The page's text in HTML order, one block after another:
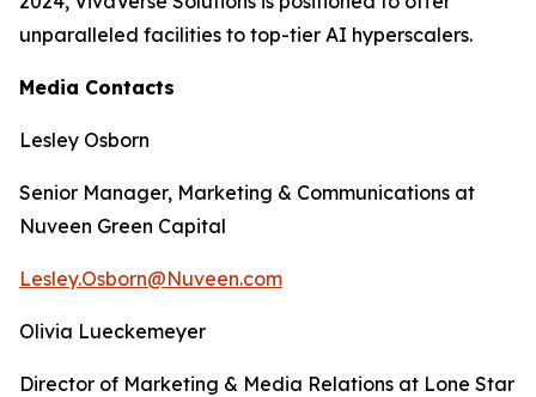
unparalleled facilities to top-tier AI hyperscalers.
Media Contacts
Lesley Osborn
Senior Manager, Marketing & Communications at
Nuveen Green Capital
Lesley.Osborn@Nuveen.com
Olivia Lueckemeyer
Director of Marketing & Media Relations at Lone Star